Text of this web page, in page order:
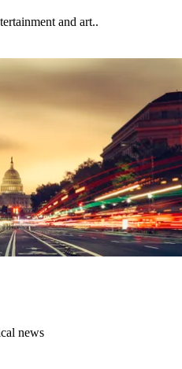
and art..
news